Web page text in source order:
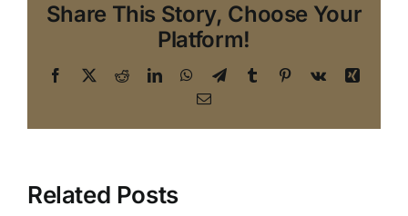
Share This Story, Choose Your
Platform!
Facebook
X RedditLinkedInWhatsApp
TelegramTumblr Pinterest
Vk
Xing
Email
Related Posts